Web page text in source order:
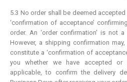
5.3 No order shall be deemed
‘confirmation of acceptance’
order. An ‘order confirmation’ is not a
However, a shipping confirmation
constitute a ‘confirmation of
you whether we have accepted
applicable, to confirm the delivery